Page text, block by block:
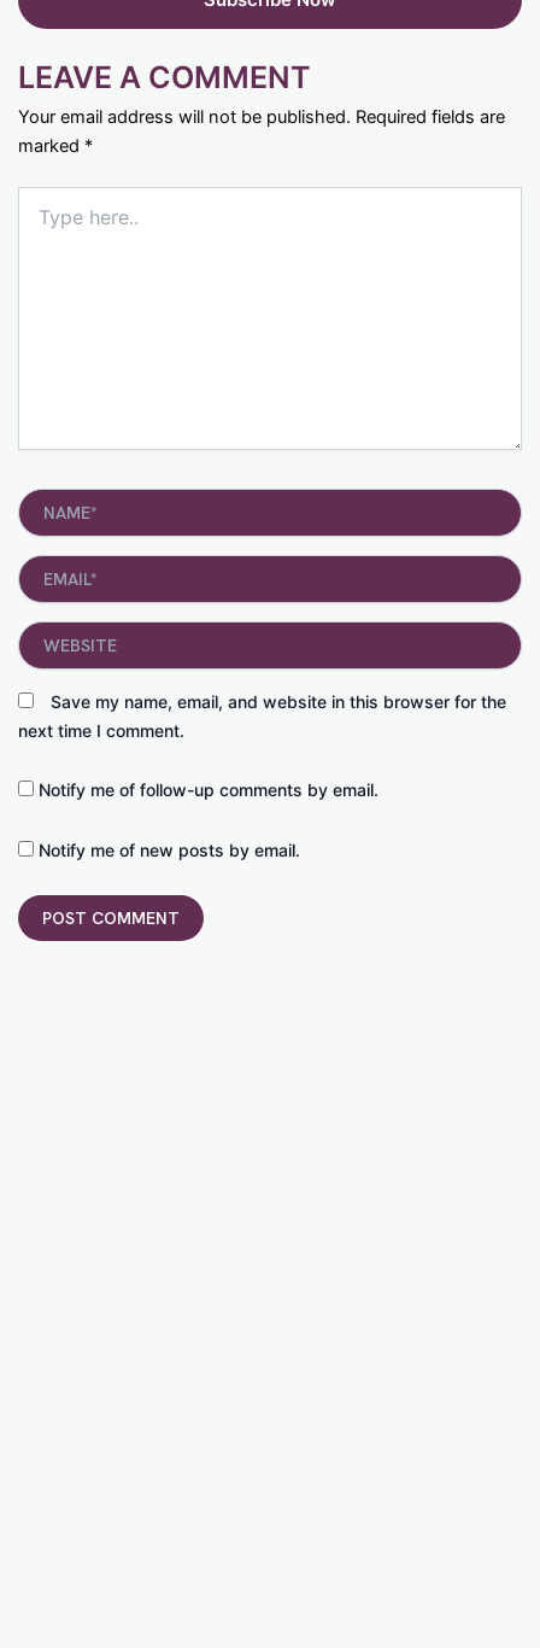
LEAVE A COMMENT
Your email address will not be published. Required fields are
marked *
here..
Name*
Email*
Save my name, email, and website in this browser for the
next time I comment.
Website
Notify me of follow-up comments by email.
Notify me of new posts by email.